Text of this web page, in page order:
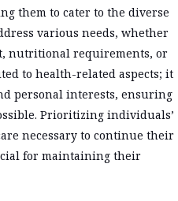
them to cater to the diverse
various needs, whether
nutritional requirements, or
to health-related aspects; it
personal interests, ensuring
Prioritizing individuals’
necessary to continue their
for maintaining their